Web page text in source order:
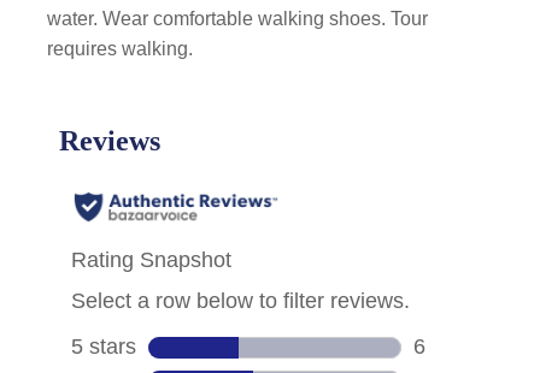
water. Wear comfortable walking shoes. Tour
requires walking.